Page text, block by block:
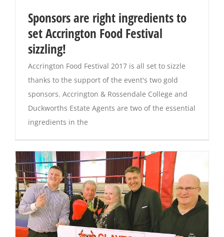
Magazines
Sponsors are right ingredients to
set Accrington Food Festival
sizzling!
Accrington Food Festival 2017 is all set to sizzle
thanks to the support of the event's two gold
sponsors. Accrington & Rossendale College and
Duckworths Estate Agents are two of the essential
ingredients in the